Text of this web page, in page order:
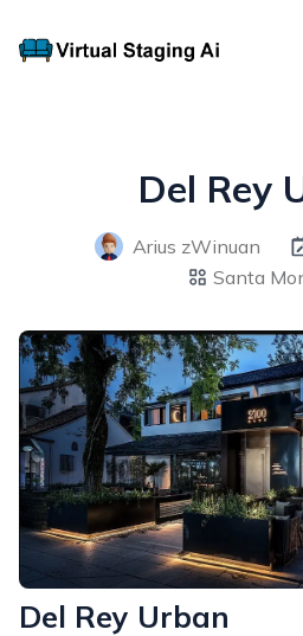
Del Rey
Arius zWinuan
Santa
Del Rey Urban